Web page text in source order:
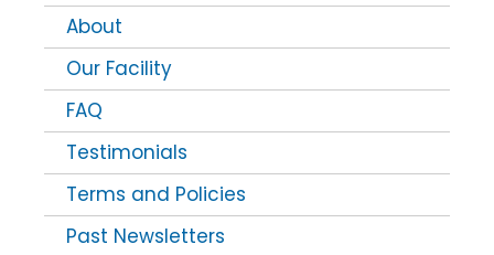
About
Our Facility
FAQ
Testimonials
Terms and Policies
Past Newsletters